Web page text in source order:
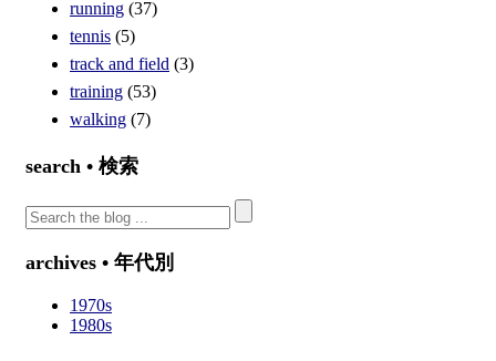
running (37)
tennis (5)
track and field (3)
training (53)
walking (7)
search • 検索
archives • 年代別
1970s
1980s